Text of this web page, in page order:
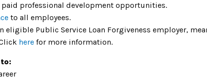
professional development opportunities.
to all employees.
eligible Public Service Loan Forgiveness employer,
here for more information.